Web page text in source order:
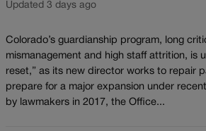
Updated 3 days ago
Colorado’s guardianship program, long
mismanagement and high staff attrition, is
reset,” as its new director works to repair
prepare for a major expansion under
by lawmakers in 2017, the Office...